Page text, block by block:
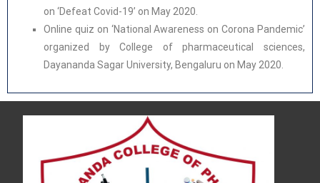
on ‘Defeat Covid-19’ on May 2020.
Online quiz on ‘National Awareness on Corona Pandemic’
organized by College of pharmaceutical sciences,
Dayananda Sagar University, Bengaluru on May 2020.